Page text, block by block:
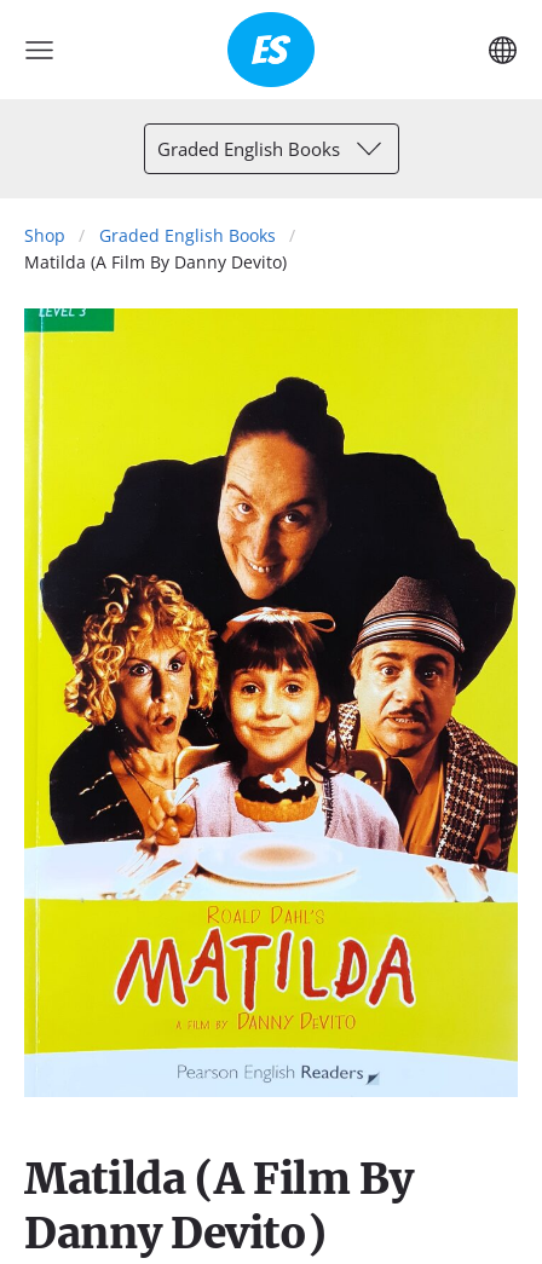
Graded English Books
Shop
Graded English Books
Matilda (A Film By Danny Devito)
Matilda (A Film By
Danny Devito)